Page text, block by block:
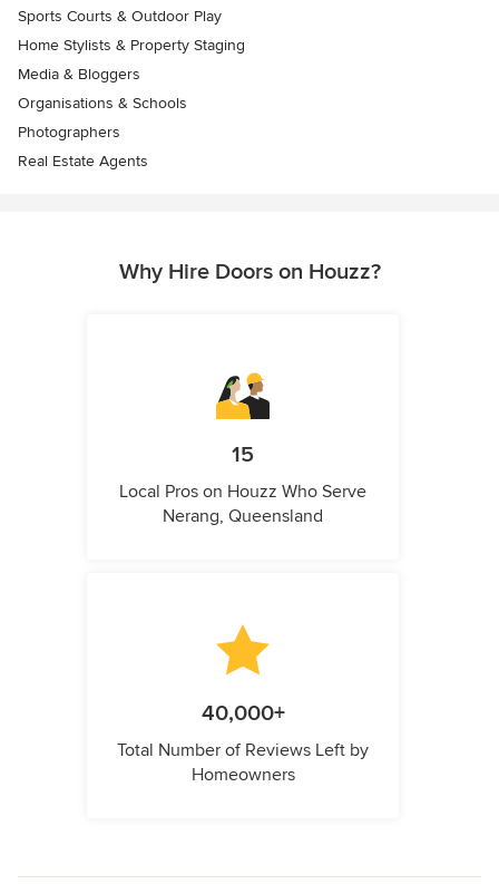
Sports Courts & Outdoor Play
Home Stylists & Property Staging
Media & Bloggers
Organisations & Schools
Photographers
Real Estate Agents
Why Hire Doors on Houzz?
15
Local Pros on Houzz Who Serve
Nerang, Queensland
40,000+
Total Number of Reviews Left by
Homeowners